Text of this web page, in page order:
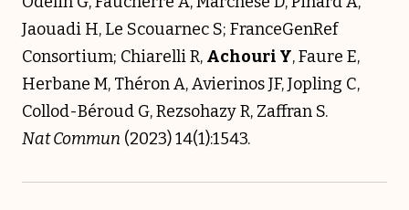
Jaouadi H, Le Scouarnec S; FranceGenRef
Consortium; Chiarelli R, Achouri Y, Faure E,
Herbane M, Théron A, Avierinos JF, Jopling C,
Collod-Béroud G, Rezsohazy R, Zaffran S.
Nat Commun (2023) 14(1):1543.